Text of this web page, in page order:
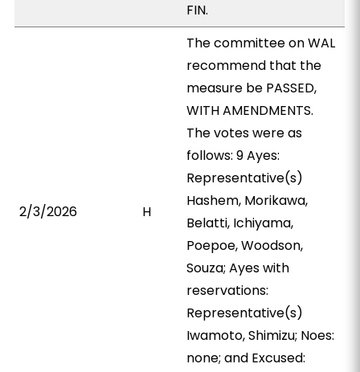
FIN.
2/3/2026 H
The committee on WAL
recommend that the
measure be PASSED,
WITH AMENDMENTS.
The votes were as
follows: 9 Ayes:
Representative(s)
Hashem, Morikawa,
Belatti, Ichiyama,
Poepoe, Woodson,
Souza; Ayes with
reservations:
Representative(s)
Iwamoto, Shimizu; Noes:
none; and Excused: